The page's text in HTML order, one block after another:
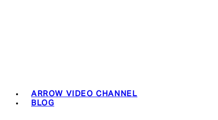
ARROW VIDEO CHANNEL
BLOG